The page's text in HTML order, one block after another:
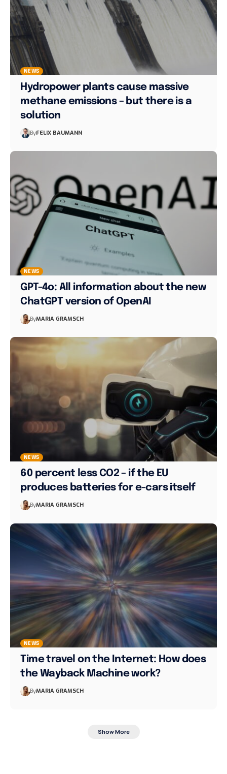
NEWS
Hydropower plants cause massive
methane emissions – but there is a
solution
ByFELIX BAUMANN
NEWS
GPT-4o: All information about the new
ChatGPT version of OpenAI
ByMARIA GRAMSCH
NEWS
60 percent less CO2 – if the EU
produces batteries for e-cars itself
ByMARIA GRAMSCH
NEWS
Time travel on the Internet: How does
the Wayback Machine work?
ByMARIA GRAMSCH
Show More